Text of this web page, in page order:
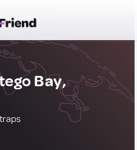
Bay,